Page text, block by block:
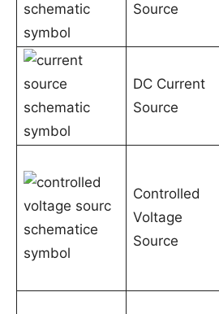
Source
DC Current
Source
Controlled
Voltage
Source